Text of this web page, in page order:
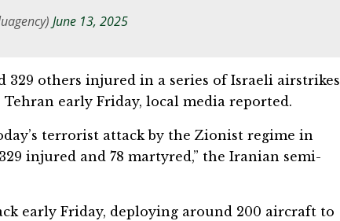
June 13, 2025
329 others injured in a series of Israeli airstrikes
early Friday, local media reported.
terrorist attack by the Zionist regime in
injured and 78 martyred,” the Iranian semi-
early Friday, deploying around 200 aircraft to